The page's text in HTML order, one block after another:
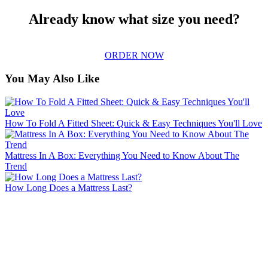
Already know what size you need?
ORDER NOW
You May Also Like
How To Fold A Fitted Sheet: Quick & Easy Techniques You'll Love
Mattress In A Box: Everything You Need to Know About The
Trend
How Long Does a Mattress Last?